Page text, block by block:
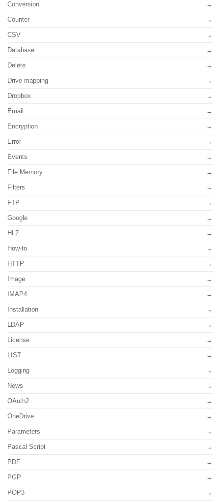
Conversion
Counter
CSV
Database
Delete
Drive mapping
Dropbox
Email
Encryption
Error
Events
File Memory
Filters
FTP
Google
HL7
How-to
HTTP
Image
IMAP4
Installation
LDAP
License
LIST
Logging
News
OAuth2
OneDrive
Parameters
Pascal Script
PDF
PGP
POP3